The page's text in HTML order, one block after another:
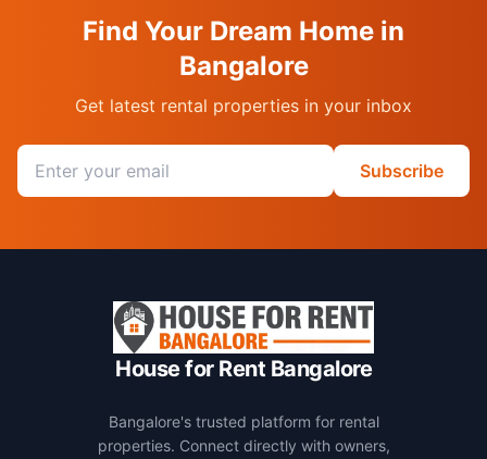
Find Your Dream Home in
Bangalore
Get latest rental properties in your inbox
Email address
Subscribe
House for Rent Bangalore
Bangalore's trusted platform for rental
properties. Connect directly with owners,